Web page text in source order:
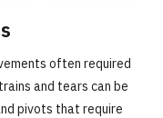
often required
and tears can be
pivots that require